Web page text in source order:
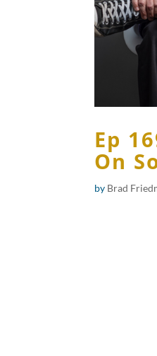
Ep
On
by Brad